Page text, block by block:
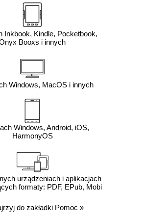
Inkbook, Kindle, Pocketbook,
Booxs i innych
Windows, MacOS i innych
Windows, Android, iOS,
HarmonyOS
urządzeniach i aplikacjach
formaty: PDF, EPub, Mobi
do zakładki Pomoc »